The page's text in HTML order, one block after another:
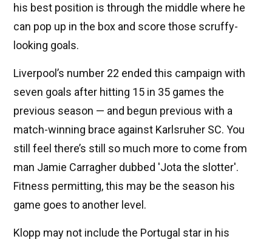
his best position is through the middle where he
can pop up in the box and score those scruffy-
looking goals.
Liverpool’s number 22 ended this campaign with
seven goals after hitting 15 in 35 games the
previous season — and begun previous with a
match-winning brace against Karlsruher SC. You
still feel there’s still so much more to come from
man Jamie Carragher dubbed 'Jota the slotter'.
Fitness permitting, this may be the season his
game goes to another level.
Klopp may not include the Portugal star in his